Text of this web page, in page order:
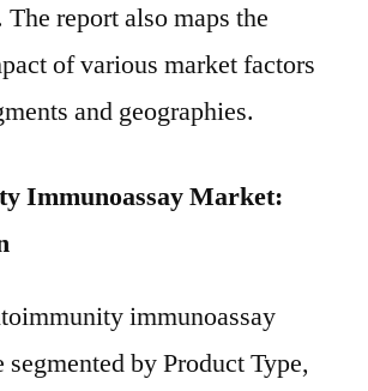
The report also maps the
of various market factors
and geographies.
Immunoassay Market:
immunoassay
segmented by Product Type,